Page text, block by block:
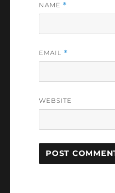
NAME *
EMAIL *
WEBSITE